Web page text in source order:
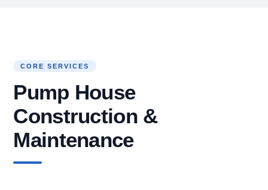
CORE SERVICES
Pump House
Construction &
Maintenance